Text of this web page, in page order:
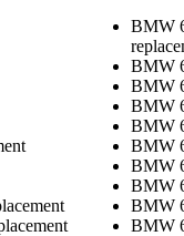
BMW
BMW
BMW
BMW
BMW
BMW
BMW
BMW
BMW
BMW